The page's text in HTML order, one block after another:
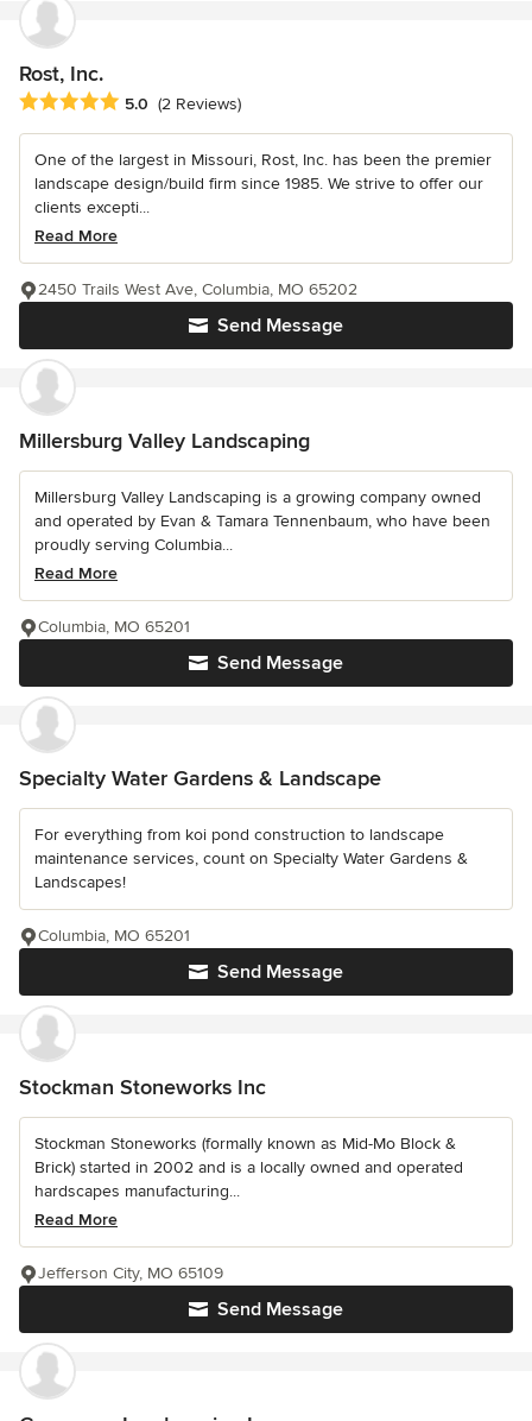
Rost, Inc.
Average rating: 5 out of 5 stars
5.0 (2 Reviews)
One of the largest in Missouri, Rost, Inc. has been the premier
landscape design/build firm since 1985. We strive to offer our
clients excepti...
Read More
Send Message
2450 Trails West Ave, Columbia, MO 65202
Millersburg Valley Landscaping
Millersburg Valley Landscaping is a growing company owned
and operated by Evan & Tamara Tennenbaum, who have been
proudly serving Columbia...
Read More
Send Message
Columbia, MO 65201
Specialty Water Gardens & Landscape
For everything from koi pond construction to landscape
maintenance services, count on Specialty Water Gardens &
Landscapes!
Send Message
Columbia, MO 65201
Stockman Stoneworks Inc
Stockman Stoneworks (formally known as Mid-Mo Block &
Brick) started in 2002 and is a locally owned and operated
hardscapes manufacturing...
Read More
Send Message
Jefferson City, MO 65109